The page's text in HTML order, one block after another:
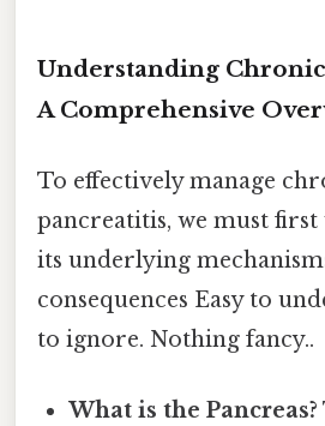
Understanding
A Comprehensive
To effectively manage
pancreatitis, we must
its underlying
consequences Easy to
to ignore. Nothing fancy..
What is the Pancreas?